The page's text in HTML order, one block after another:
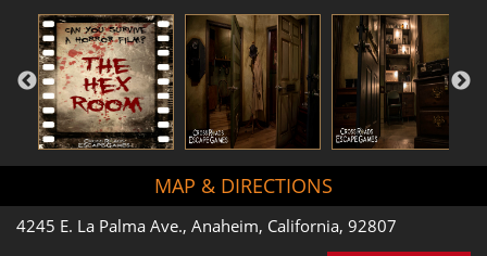
MAP & DIRECTIONS
4245 E. La Palma Ave., Anaheim, California, 92807